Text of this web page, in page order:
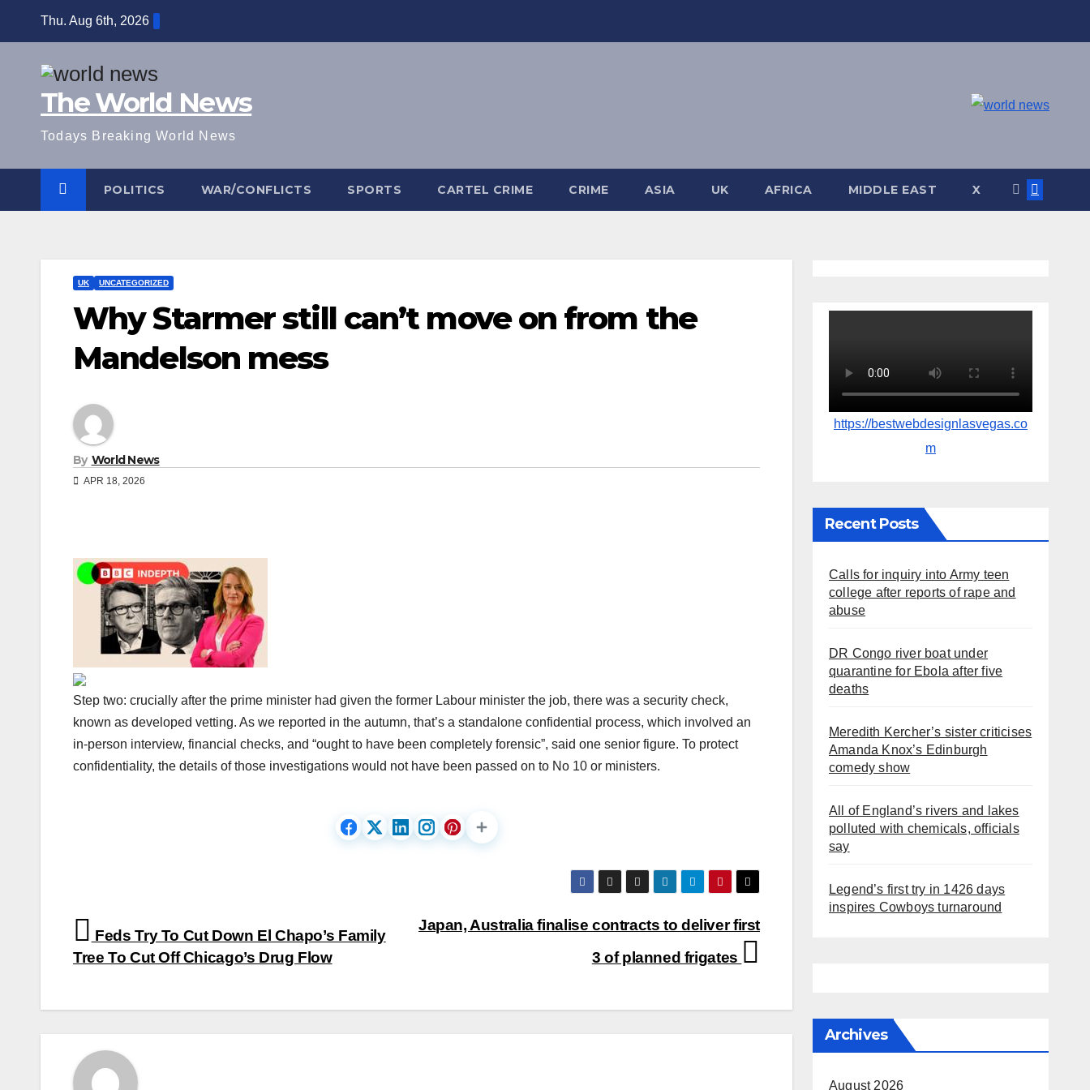
Thu. Aug 6th, 2026
The World News
Todays Breaking World News
POLITICS WAR/CONFLICTS SPORTS CARTEL CRIME CRIME ASIA UK AFRICA MIDDLE EAST X
UK UNCATEGORIZED
Why Starmer still can’t move on from the
Mandelson mess
By World News
APR 18, 2026
Step two: crucially after the prime minister had given the former Labour minister the job, there was a security check,
known as developed vetting. As we reported in the autumn, that’s a standalone confidential process, which involved an
in-person interview, financial checks, and “ought to have been completely forensic”, said one senior figure. To protect
confidentiality, the details of those investigations would not have been passed on to No 10 or ministers.
Post
navigation
Japan, Australia finalise contracts to deliver first
3 of planned frigates
Feds Try To Cut Down El Chapo’s Family
Tree To Cut Off Chicago’s Drug Flow
https://bestwebdesignlasvegas.co
m
Recent Posts
Calls for inquiry into Army teen
college after reports of rape and
abuse
DR Congo river boat under
quarantine for Ebola after five
deaths
Meredith Kercher’s sister criticises
Amanda Knox’s Edinburgh
comedy show
All of England’s rivers and lakes
polluted with chemicals, officials
say
Legend’s first try in 1426 days
inspires Cowboys turnaround
Archives
August 2026